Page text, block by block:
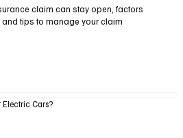
claim can stay open, factors
tips to manage your claim
Electric Cars?